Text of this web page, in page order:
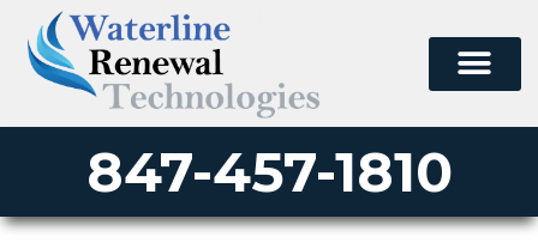
847-457-1810